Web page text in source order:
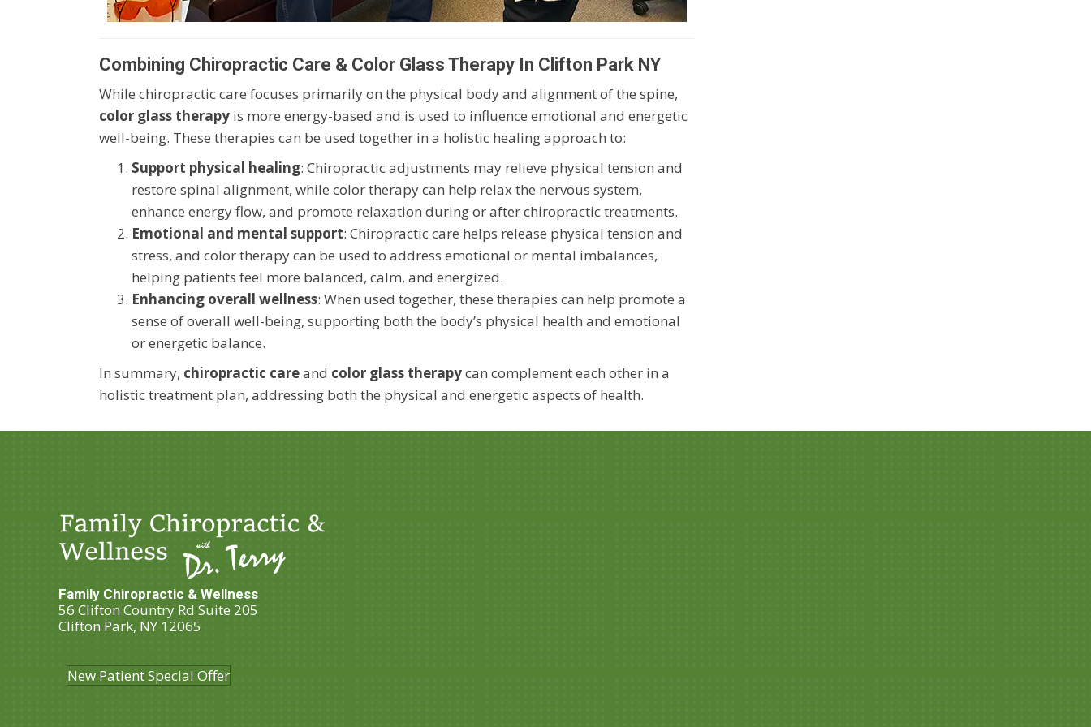
Combining Chiropractic Care & Color Glass Therapy In Clifton Park NY
While chiropractic care focuses primarily on the physical body and alignment of the spine,
color glass therapy is more energy-based and is used to influence emotional and energetic
well-being. These therapies can be used together in a holistic healing approach to:
Support physical healing: Chiropractic adjustments may relieve physical tension and
restore spinal alignment, while color therapy can help relax the nervous system,
enhance energy flow, and promote relaxation during or after chiropractic treatments.
Emotional and mental support: Chiropractic care helps release physical tension and
stress, and color therapy can be used to address emotional or mental imbalances,
helping patients feel more balanced, calm, and energized.
Enhancing overall wellness: When used together, these therapies can help promote a
sense of overall well-being, supporting both the body’s physical health and emotional
or energetic balance.
In summary, chiropractic careand color glass therapycan complement each other in a
holistic treatment plan, addressing both the physical and energetic aspects of health.
Family Chiropractic & Wellness
56 Clifton Country Rd Suite 205
Clifton Park, NY 12065
New Patient Special Offer